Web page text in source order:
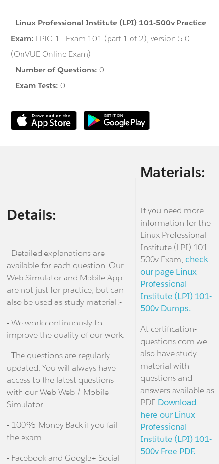
- Linux Professional Institute (LPI) 101-500v Practice
Exam: LPIC-1 - Exam 101 (part 1 of 2), version 5.0
(OnVUE Online Exam)
- Number of Questions:0
- Exam Tests:0
Details:
- Detailed explanations are
available for each question. Our
Web Simulator and Mobile App
are not just for practice, but can
also be used as study material!-
- We work continuously to
improve the quality of our work.
- The questions are regularly
updated. You will always have
access to the latest questions
with our Web Web / Mobile
Simulator.
- 100% Money Back if you fail
the exam.
- Facebook and Google+ Social
Materials:
If you need more
information for the
Linux Professional
Institute (LPI) 101-
500v Exam, check
our page Linux
Professional
Institute (LPI) 101-
500v Dumps.
At certification-
questions.com we
also have study
material with
questions and
answers available as
PDF. Download
here our Linux
Professional
Institute (LPI) 101-
500v Free PDF.